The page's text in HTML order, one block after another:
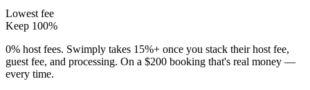
Lowest fee
Keep 100%
0% host fees. Swimply takes 15%+ once you stack their host fee,
guest fee, and processing. On a $200 booking that's real money —
every time.